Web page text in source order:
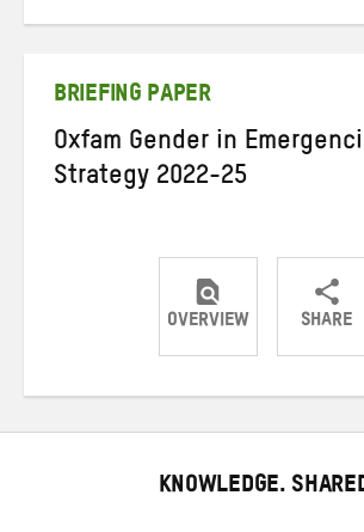
BRIEFING PAPER
Oxfam Gender in
Strategy 2022-25
OVERVIEW SHARE
Share
KNOWLEDGE.